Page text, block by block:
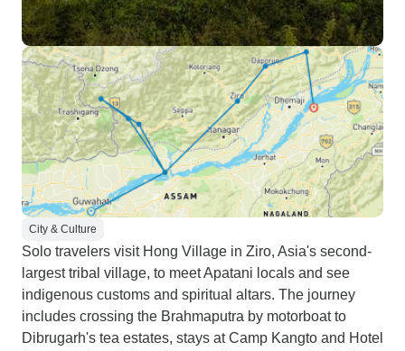
City & Culture
Solo travelers visit Hong Village in Ziro, Asia's second-
largest tribal village, to meet Apatani locals and see
indigenous customs and spiritual altars. The journey
includes crossing the Brahmaputra by motorboat to
Dibrugarh's tea estates, stays at Camp Kangto and Hotel